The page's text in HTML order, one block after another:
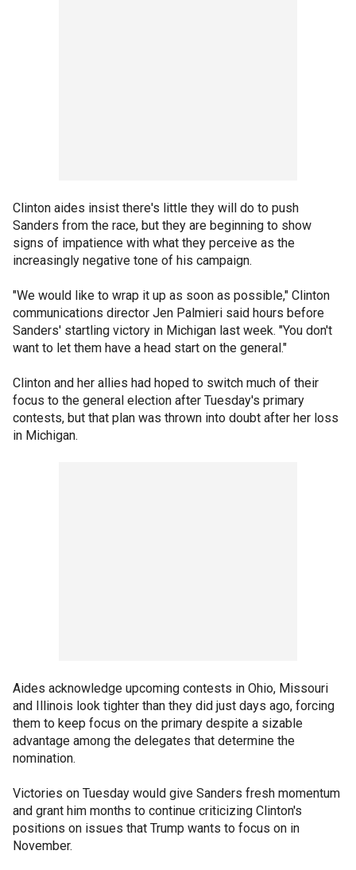
Clinton aides insist there's little they will do to push
Sanders from the race, but they are beginning to show
signs of impatience with what they perceive as the
increasingly negative tone of his campaign.
"We would like to wrap it up as soon as possible," Clinton
communications director Jen Palmieri said hours before
Sanders' startling victory in Michigan last week. "You don't
want to let them have a head start on the general."
Clinton and her allies had hoped to switch much of their
focus to the general election after Tuesday's primary
contests, but that plan was thrown into doubt after her loss
in Michigan.
Aides acknowledge upcoming contests in Ohio, Missouri
and Illinois look tighter than they did just days ago, forcing
them to keep focus on the primary despite a sizable
advantage among the delegates that determine the
nomination.
Victories on Tuesday would give Sanders fresh momentum
and grant him months to continue criticizing Clinton's
positions on issues that Trump wants to focus on in
November.